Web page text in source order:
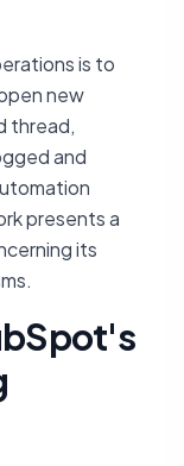
is to
new
thread,
and
presents a
its